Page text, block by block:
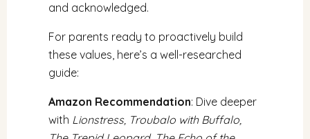
and acknowledged.
For parents ready to proactively build
these values, here’s a well-researched
guide:
Amazon Recommendation: Dive deeper
with Lionstress, Troubalo with Buffalo,